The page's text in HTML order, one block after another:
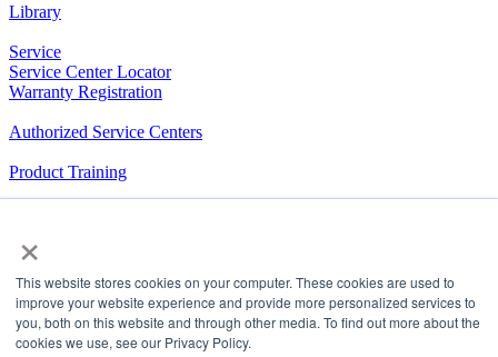
×
This website stores cookies on your computer. These cookies are used to
improve your website experience and provide more personalized services to
you, both on this website and through other media. To find out more about the
cookies we use, see our Privacy Policy.
Library
Service
Service Center Locator
Warranty Registration
Authorized Service Centers
Product Training
The Company We Keep
Airxcel.com|Aqua-Hot|Cleer Vision Windows|Coleman-
Mach| Dicor Products|Elkhart Composites,
Inc. |InVision |Maxxair|MCD|Suburban|United
Shade |Velarium | Vixen Composites